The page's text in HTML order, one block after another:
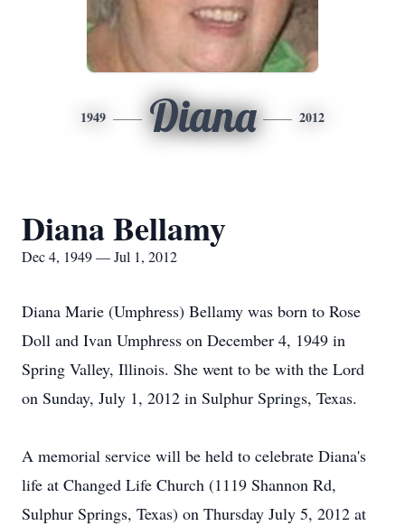
1949 Diana 2012
Diana Bellamy
Dec 4, 1949 — Jul 1, 2012
Diana Marie (Umphress) Bellamy was born to Rose
Doll and Ivan Umphress on December 4, 1949 in
Spring Valley, Illinois. She went to be with the Lord
on Sunday, July 1, 2012 in Sulphur Springs, Texas.
A memorial service will be held to celebrate Diana's
life at Changed Life Church (1119 Shannon Rd,
Sulphur Springs, Texas) on Thursday July 5, 2012 at